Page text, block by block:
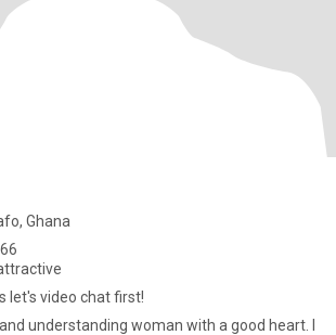
Ghana
let's video chat first!
and understanding woman with a good heart. I